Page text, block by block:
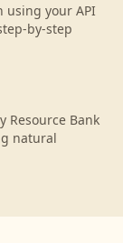
using your API
by-step
Resource Bank
natural